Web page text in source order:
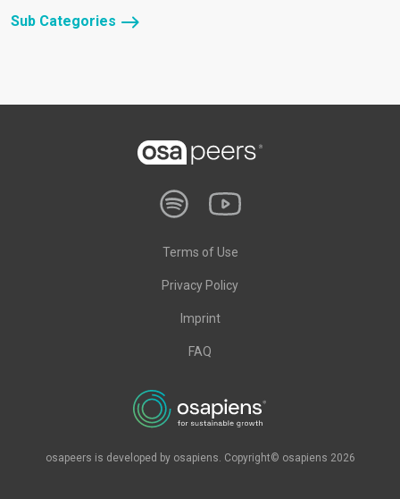
Sub Categories
Terms of Use
Privacy Policy
Imprint
FAQ
osapeers is developed by osapiens. Copyright© osapiens 2026